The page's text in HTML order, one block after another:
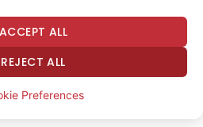
tokenization trends across
appetite continues to
ACCEPT ALL
REJECT ALL
Preferences